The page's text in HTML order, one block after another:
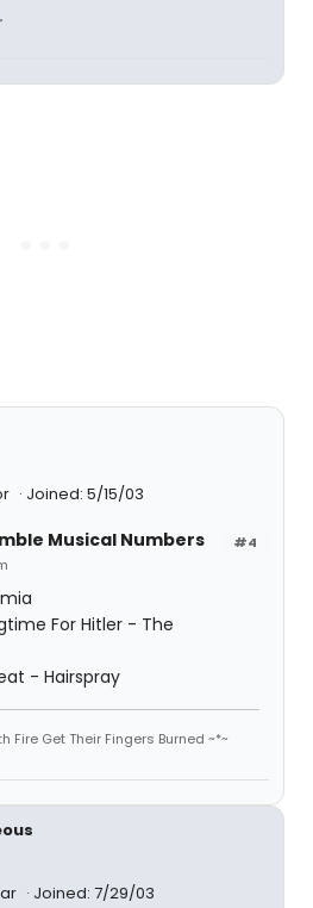
Joined: 5/15/03
#4
Musical Numbers
For Hitler - The
- Hairspray
Fire Get Their Fingers Burned ~*~
Joined: 7/29/03